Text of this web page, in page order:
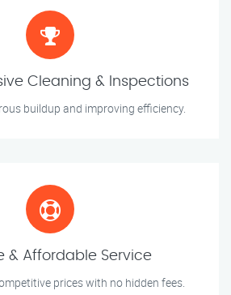
Cleaning & Inspections
buildup and improving efficiency.
& Affordable Service
prices with no hidden fees.